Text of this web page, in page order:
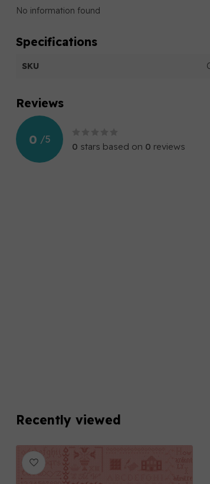
No information found
Specifications
SKU
Reviews
0 /5
0 stars based on 0 reviews
Recently viewed